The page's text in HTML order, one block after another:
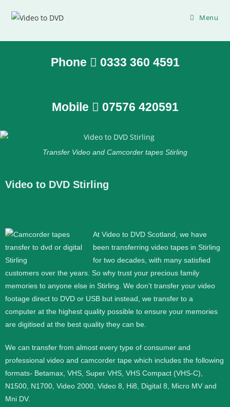
Menu
Phone 0333 360 4591
Mobile 07576 420591
Transfer Video and Camcorder tapes Stirling
Video to DVD Stirling
At Video to DVD Scotland, we have
been transferring video tapes in Stirling
for two decades, with many satisfied
customers over the years. So why trust your precious family
memories to anyone else in Stirling. We don’t transfer your video
footage direct to DVD or USB but instead, we transfer to a
computer at the highest quality possible to ensure your memories
are digitised at the best quality they can be.
We can transfer from almost every type of consumer and
professional video and camcorder tape which includes the following
formats- Betamax, VHS, Super VHS, VHS Compact (VHS-C),
N1500, N1700, Video 2000, Video 8, Hi8, Digital 8, Micro MV and
Mni DV.